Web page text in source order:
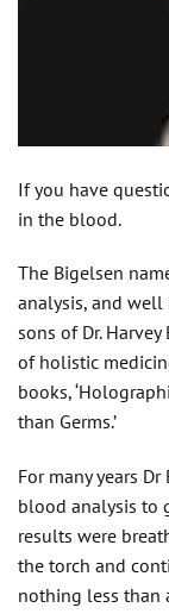
If you have
in the blood.
The Bigelsen
analysis, and well
sons of Dr.
of holistic
books,
than Germs.’
For many years
blood analysis to
results were
the torch and
nothing less